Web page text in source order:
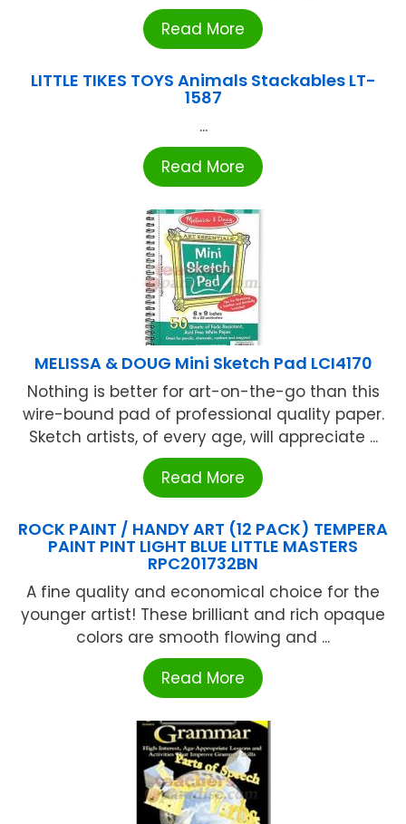
Read More
LITTLE TIKES TOYS Animals Stackables LT-
1587
...
Read More
MELISSA & DOUG Mini Sketch Pad LCI4170
Nothing is better for art-on-the-go than this
wire-bound pad of professional quality paper.
Sketch artists, of every age, will appreciate ...
Read More
ROCK PAINT / HANDY ART (12 PACK) TEMPERA
PAINT PINT LIGHT BLUE LITTLE MASTERS
RPC201732BN
A fine quality and economical choice for the
younger artist! These brilliant and rich opaque
colors are smooth flowing and ...
Read More